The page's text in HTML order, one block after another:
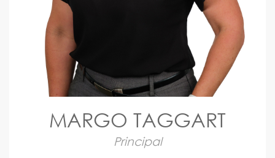
MARGO TAGGART
Principal